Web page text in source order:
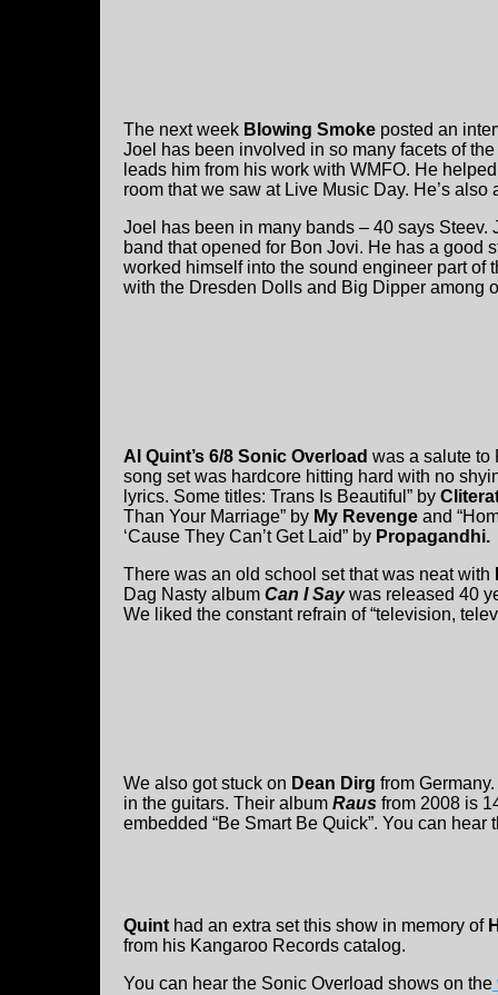
The next week Blowing Smoke posted an
Joel has been involved in so many facets of
leads him from his work with WMFO. He
room that we saw at Live Music Day. He’s also
Joel has been in many bands – 40 says Steev.
band that opened for Bon Jovi. He has a good
worked himself into the sound engineer part of
with the Dresden Dolls and Big Dipper among
Al Quint’s 6/8 Sonic Overload was a salute to
song set was hardcore hitting hard with no
lyrics. Some titles: Trans Is Beautiful” by
Than Your Marriage” by My Revenge and
‘Cause They Can’t Get Laid” by Propagandhi.
There was an old school set that was neat with
Dag Nasty album Can I Saywas released 40
We liked the constant refrain of “television,
We also got stuck on Dean Dirg from
in the guitars. Their album Raus from 2008 is
embedded “Be Smart Be Quick”. You can
Quint had an extra set this show in memory of
from his Kangaroo Records catalog.
You can hear the Sonic Overload shows on the